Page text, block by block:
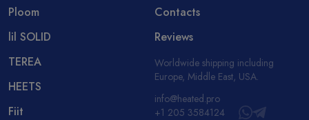
Ploom
lil SOLID
TEREA
HEETS
Fiit
Contacts
Reviews
Worldwide shipping including
Europe, Middle East, USA.
info@heated.pro
+1 205 3584124